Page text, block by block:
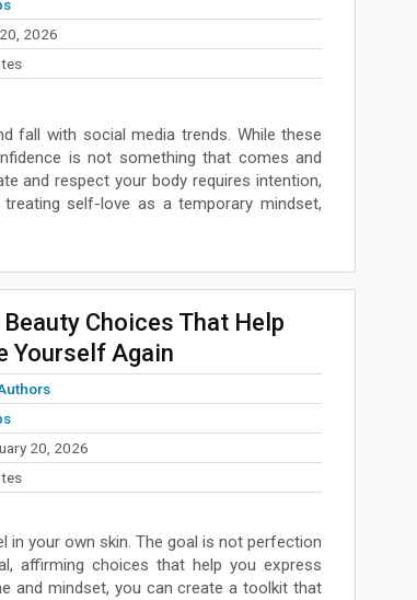
2026
fall with social media trends. While these
is not something that comes and
and respect your body requires intention,
self-love as a temporary mindset,
Choices That Help
Yourself Again
20, 2026
in your own skin. The goal is not perfection
affirming choices that help you express
and mindset, you can create a toolkit that